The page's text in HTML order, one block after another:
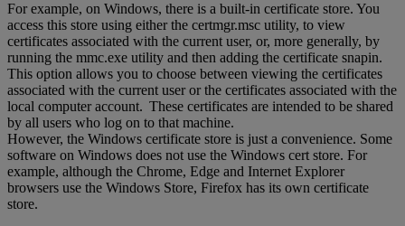
For example, on Windows, there is a built-in certificate store. You
access this store using either the certmgr.msc utility, to view
certificates associated with the current user, or, more generally, by
running the mmc.exe utility and then adding the certificate snapin.
This option allows you to choose between viewing the certificates
associated with the current user or the certificates associated with the
local computer account. These certificates are intended to be shared
by all users who log on to that machine.
However, the Windows certificate store is just a convenience. Some
software on Windows does not use the Windows cert store. For
example, although the Chrome, Edge and Internet Explorer
browsers use the Windows Store, Firefox has its own certificate
store.